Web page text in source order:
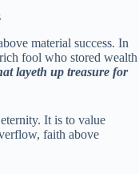
material success. In
fool who stored wealth
layeth up treasure for
It is to value
faith above